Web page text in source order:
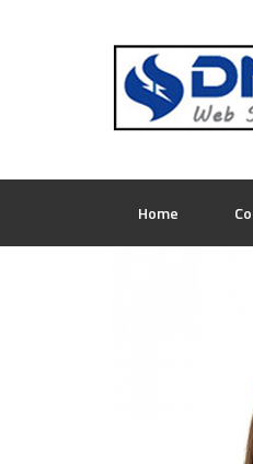
Home